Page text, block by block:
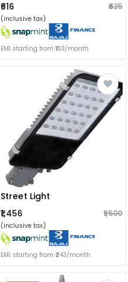
₹616 ₹625
(inclusive tax)
EMI starting from ₹103/month
Street Light
₹1,456
₹1,500
(inclusive tax)
EMI starting from ₹243/month